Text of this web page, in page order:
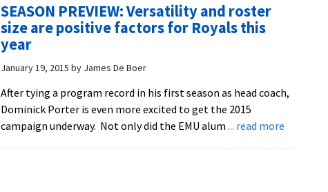
record
At
SEASON PREVIEW: Versatility and roster
size are positive factors for Royals this
year
January 19, 2015 by James De Boer
After tying a program record in his first season as head coach,
Dominick Porter is even more excited to get the 2015
campaign underway. Not only did the EMU alum ... read moreabout